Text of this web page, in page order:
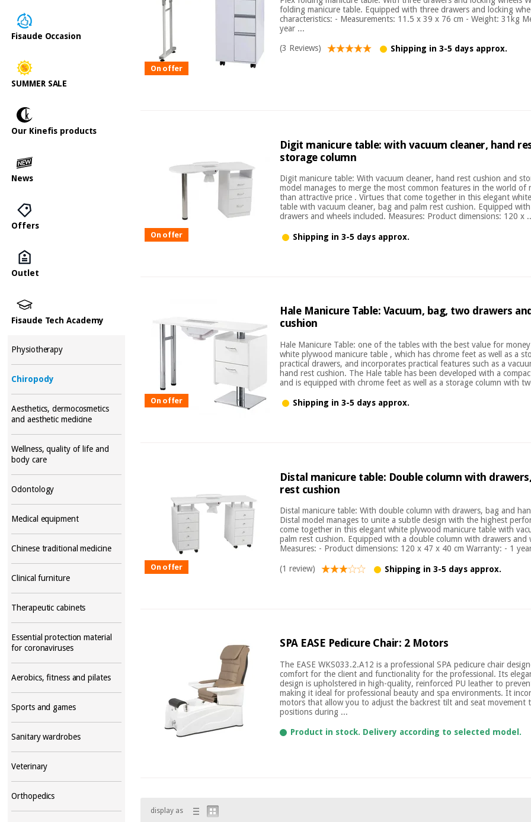
Fisaude Occasion
SUMMER SALE
Our Kinefis products
News
Offers
Outlet
Fisaude Tech Academy
Physiotherapy
Chiropody
Aesthetics, dermocosmetics
and aesthetic medicine
Wellness, quality of life and
body care
Odontology
Medical equipment
Chinese traditional medicine
Clinical furniture
Therapeutic cabinets
Essential protection material
for coronaviruses
Aerobics, fitness and pilates
Sports and games
Sanitary wardrobes
Veterinary
Orthopedics
On offer
folding manicure table. Equipped with three drawers and locking
characteristics: - Measurements: 11.5 x 39 x 76 cm - Weight: 31kg
year ...
(3 Reviews) Shipping in 3-5 days approx.
On offer
Digit manicure table: with vacuum cleaner, hand
storage column
Digit manicure table: With vacuum cleaner, hand rest cushion and
model manages to merge the most common features in the world of
than attractive price . Virtues that come together in this elegant
table with vacuum cleaner, bag and palm rest cushion. Equipped
drawers and wheels included. Measures: Product dimensions: 120 x
Shipping in 3-5 days approx.
On offer
Hale Manicure Table: Vacuum, bag, two drawers
cushion
Hale Manicure Table: one of the tables with the best value for
white plywood manicure table , which has chrome feet as well as a
practical drawers, and incorporates practical features such as a
hand rest cushion. The Hale table has been developed with a
and is equipped with chrome feet as well as a storage column with
Shipping in 3-5 days approx.
On offer
Distal manicure table: Double column with
rest cushion
Distal manicure table: With double column with drawers, bag and
Distal model manages to unite a subtle design with the highest
come together in this elegant white plywood manicure table with
palm rest cushion. Equipped with a double column with drawers and
Measures: - Product dimensions: 120 x 47 x 40 cm Warranty: - 1
(1 review) Shipping in 3-5 days approx.
SPA EASE Pedicure Chair: 2 Motors
The EASE WKS033.2.A12 is a professional SPA pedicure chair
comfort for the client and functionality for the professional. Its
design is upholstered in high-quality, reinforced PU leather to
making it ideal for professional beauty and spa environments. It
motors that allow you to adjust the backrest tilt and seat
positions during ...
Product in stock. Delivery according to selected model.
display as